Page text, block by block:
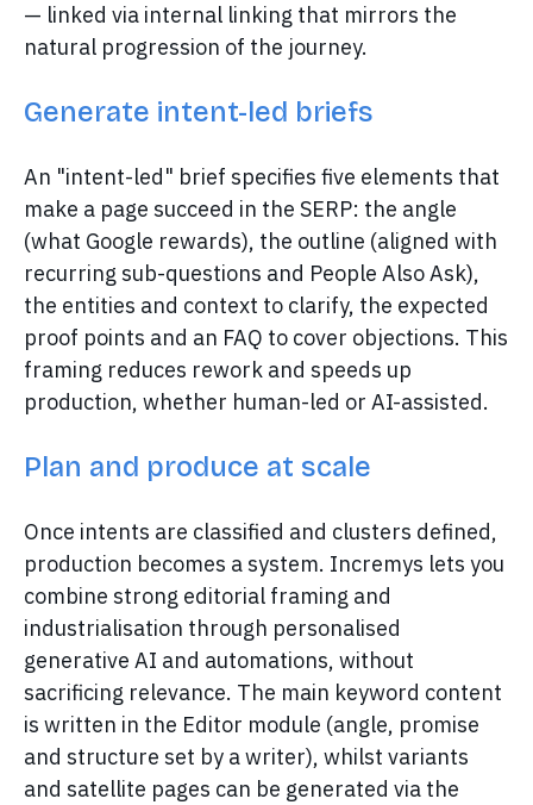
— linked via internal linking that mirrors the
natural progression of the journey.
Generate intent-led briefs
An "intent-led" brief specifies five elements that
make a page succeed in the SERP: the angle
(what Google rewards), the outline (aligned with
recurring sub-questions and People Also Ask),
the entities and context to clarify, the expected
proof points and an FAQ to cover objections. This
framing reduces rework and speeds up
production, whether human-led or AI-assisted.
Plan and produce at scale
Once intents are classified and clusters defined,
production becomes a system. Incremys lets you
combine strong editorial framing and
industrialisation through personalised
generative AI and automations, without
sacrificing relevance. The main keyword content
is written in the Editor module (angle, promise
and structure set by a writer), whilst variants
and satellite pages can be generated via the